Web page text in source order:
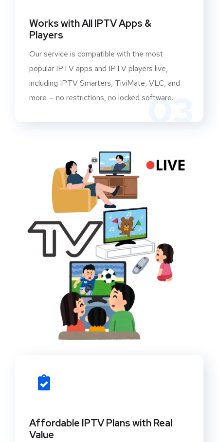
03
Works with All IPTV Apps &
Players
Our service is compatible with the most
popular IPTV apps and IPTV players live,
including IPTV Smarters, TiviMate, VLC, and
more — no restrictions, no locked software.
Affordable IPTV Plans with Real
Value